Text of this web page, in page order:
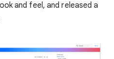
and feel, and released a